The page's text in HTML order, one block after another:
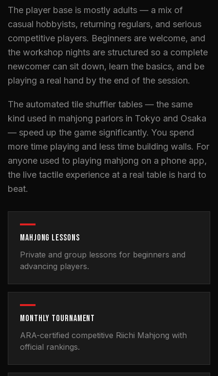
The player base is mostly adults — a mix of
casual hobbyists, returning regulars, and serious
competitive players. Beginners are welcome, and
the workshop nights are structured so a complete
newcomer can sit down, learn the basics, and be
playing a real hand by the end of the session.
The automated tile shuffler tables — the same
kind used in mahjong parlors in Tokyo and Osaka
— speed up the game significantly. You spend
more time playing and less time building walls. For
anyone used to playing mahjong on a phone app,
the live tactile experience at a real table is hard to
beat.
MAHJONG LESSONS
Private and group lessons for beginners and
advancing players.
MONTHLY TOURNAMENT
ARA-certified competitive Riichi Mahjong with
official rankings.